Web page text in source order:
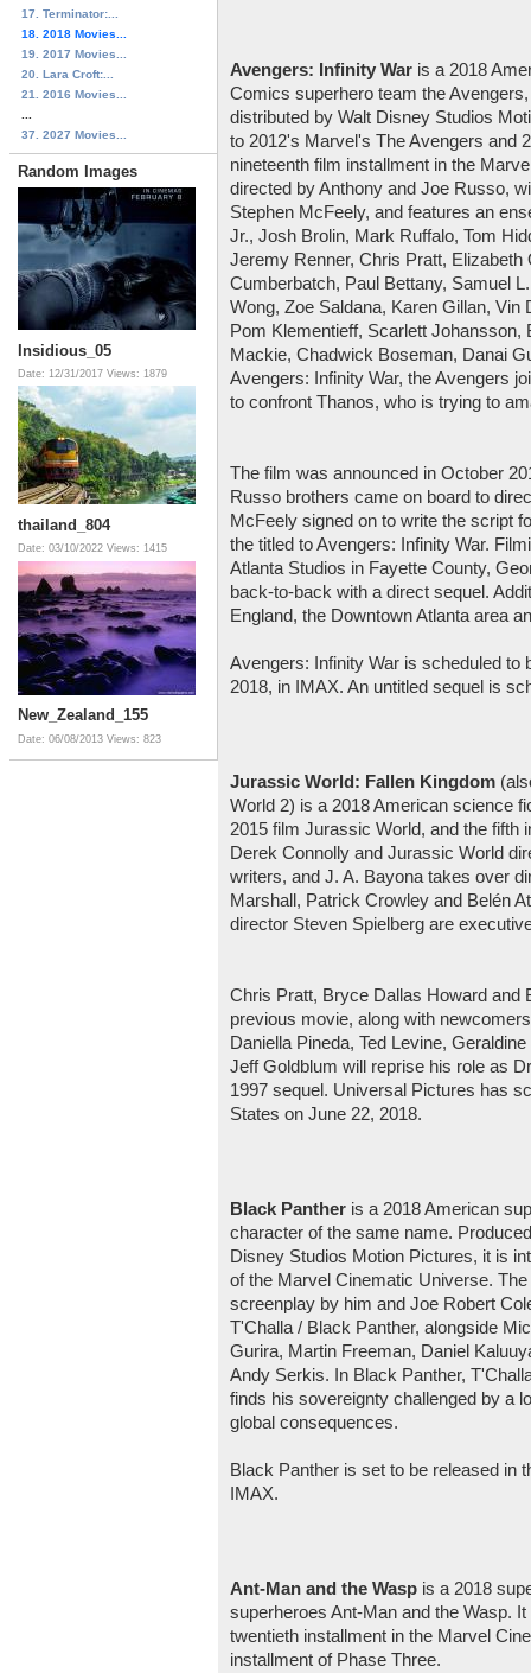
17. Terminator:...
18. 2018 Movies...
19. 2017 Movies...
20. Lara Croft:...
21. 2016 Movies...
37. 2027 Movies...
Random Images
Insidious_05
Date: 12/31/2017 Views: 1879
thailand_804
Date: 03/10/2022 Views: 1415
New_Zealand_155
Date: 06/08/2013 Views: 823
Avengers: Infinity War is a 2018
Comics superhero team the
distributed by Walt Disney Studios
to 2012's Marvel's The Avengers and
nineteenth film installment in the
directed by Anthony and Joe Russo,
Stephen McFeely, and features an
Jr., Josh Brolin, Mark Ruffalo, Tom
Jeremy Renner, Chris Pratt,
Cumberbatch, Paul Bettany, Samuel
Wong, Zoe Saldana, Karen Gillan,
Pom Klementieff, Scarlett Johansson,
Mackie, Chadwick Boseman, Danai
Avengers: Infinity War, the Avengers
to confront Thanos, who is trying to
The film was announced in October
Russo brothers came on board to
McFeely signed on to write the script
the titled to Avengers: Infinity War.
Atlanta Studios in Fayette County,
back-to-back with a direct sequel.
England, the Downtown Atlanta area
Avengers: Infinity War is scheduled to
2018, in IMAX. An untitled sequel is
Jurassic World: Fallen Kingdom
World 2) is a 2018 American science
2015 film Jurassic World, and the
Derek Connolly and Jurassic World
writers, and J. A. Bayona takes over
Marshall, Patrick Crowley and Belén
director Steven Spielberg are
Chris Pratt, Bryce Dallas Howard and
previous movie, along with
Daniella Pineda, Ted Levine,
Jeff Goldblum will reprise his role as
1997 sequel. Universal Pictures has
States on June 22, 2018.
Black Panther is a 2018 American
character of the same name.
Disney Studios Motion Pictures, it is
of the Marvel Cinematic Universe.
screenplay by him and Joe Robert
T'Challa / Black Panther, alongside
Gurira, Martin Freeman, Daniel
Andy Serkis. In Black Panther,
finds his sovereignty challenged by a
global consequences.
Black Panther is set to be released in
IMAX.
Ant-Man and the Wasp is a 2018
superheroes Ant-Man and the Wasp.
twentieth installment in the Marvel
installment of Phase Three.